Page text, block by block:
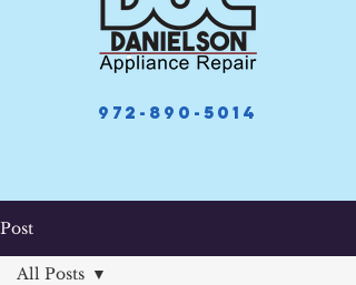
972-890-5014
Post
All Posts